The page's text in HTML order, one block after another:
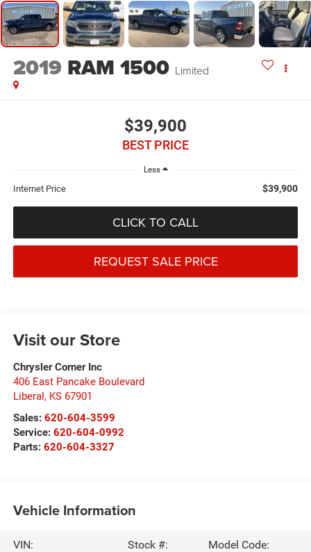
2019 RAM 1500 Limited
$39,900
BEST PRICE
Less
Internet Price $39,900
CLICK TO CALL
REQUEST SALE PRICE
Visit our Store
Chrysler Corner Inc
406 East Pancake Boulevard
Liberal, KS 67901
Sales: 620-604-3599
Service: 620-604-0992
Parts: 620-604-3327
Vehicle Information
VIN:
Stock #:
Model Code: